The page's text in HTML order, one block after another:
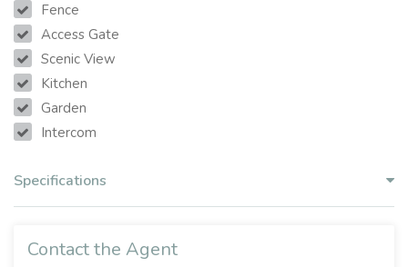
Fence
Access Gate
Scenic View
Kitchen
Garden
Intercom
Specifications
Contact the Agent